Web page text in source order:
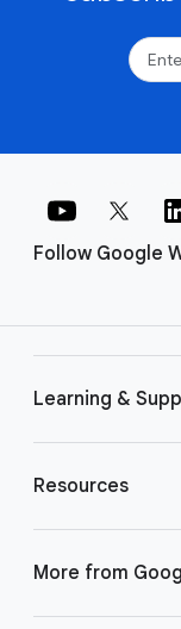
Follow Google
Learning &
Resources
More from